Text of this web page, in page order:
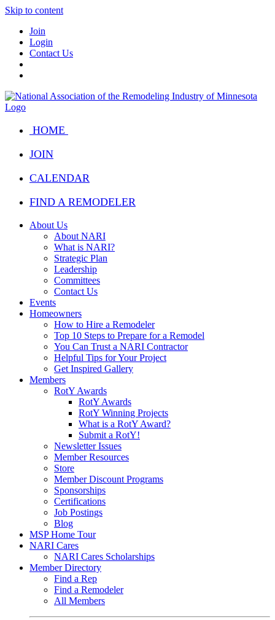
Skip to content
Join
Login
Contact Us
HOME
JOIN
CALENDAR
FIND A REMODELER
About Us
About NARI
What is NARI?
Strategic Plan
Leadership
Committees
Contact Us
Events
Homeowners
How to Hire a Remodeler
Top 10 Steps to Prepare for a Remodel
You Can Trust a NARI Contractor
Helpful Tips for Your Project
Get Inspired Gallery
Members
RotY Awards
RotY Awards
RotY Winning Projects
What is a RotY Award?
Submit a RotY!
Newsletter Issues
Member Resources
Store
Member Discount Programs
Sponsorships
Certifications
Job Postings
Blog
MSP Home Tour
NARI Cares
NARI Cares Scholarships
Member Directory
Find a Rep
Find a Remodeler
All Members